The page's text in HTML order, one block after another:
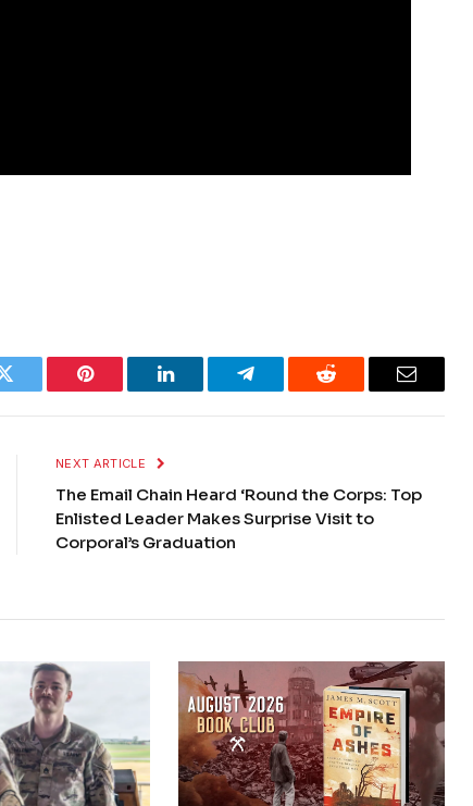
Twitter Pinterest LinkedIn Telegram Reddit Email
NEXT ARTICLE
The Email Chain Heard ‘Round the Corps: Top
Enlisted Leader Makes Surprise Visit to
Corporal’s Graduation